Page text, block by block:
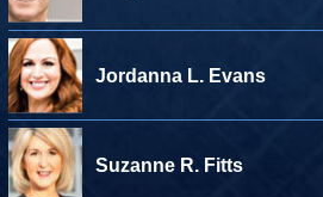
Jordanna L. Evans
Suzanne R. Fitts